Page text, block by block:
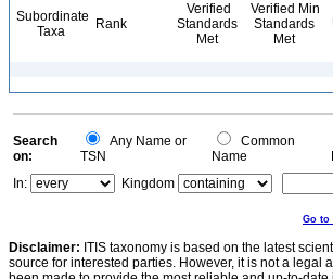
Subordinate
Taxa
Rank
Verified
Standards
Met
Verified Min
Standards
Met
Search
on:
Any Name or
TSN
Common
Name
In:
Kingdom
Go to
Disclaimer: ITIS taxonomy is based on the latest
source for interested parties. However, it is not a legal